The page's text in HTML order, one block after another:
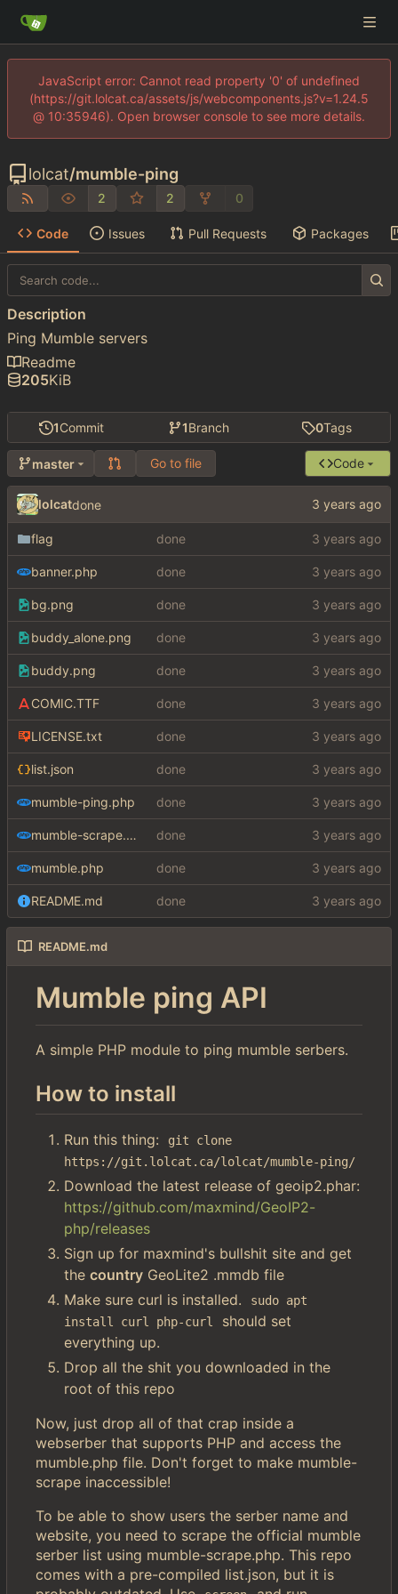
JavaScript error: Cannot read property '0' of undefined
(https://git.lolcat.ca/assets/js/webcomponents.js?v=1.24.5
@ 10:35946). Open browser console to see more details.
lolcat/mumble-ping
2 2 0
Code Issues Pull Requests Packages
1Commit 1Branch 0Tags
master Go to file Code
lolcatdone
flag done
banner.php done
bg.png done
buddy_alone.png done
buddy.png done
COMIC.TTF done
LICENSE.txt done
list.json done
mumble-ping.php done
mumble-scrape.php done
mumble.php done
README.md done
README.md
Mumble ping API
A simple PHP module to ping mumble serbers.
How to install
Run this thing:
git clone
https://git.lolcat.ca/lolcat/mumble-ping/
Download the latest release of geoip2.phar:
https://github.com/maxmind/GeoIP2-
php/releases
Sign up for maxmind's bullshit site and get
the country GeoLite2 .mmdb file
Make sure curl is installed.
sudo apt
install curl php-curl
should set
everything up.
Drop all the shit you downloaded in the
root of this repo
Now, just drop all of that crap inside a
webserber that supports PHP and access the
mumble.php file. Don't forget to make mumble-
scrape inaccessible!
To be able to show users the serber name and
website, you need to scrape the official mumble
serber list using mumble-scrape.php. This repo
comes with a pre-compiled list.json, but it is
Description
Ping Mumble servers
Readme
205KiB